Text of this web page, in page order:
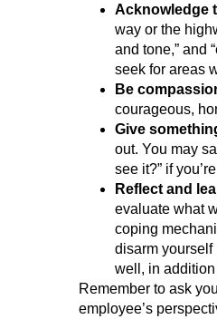
Acknowledge
way or the
and tone,” and
seek for areas
Be
courageous,
Give
out. You may
see it?” if
Reflect and
evaluate what
coping
disarm yourself
well, in
Remember to ask
employee’s